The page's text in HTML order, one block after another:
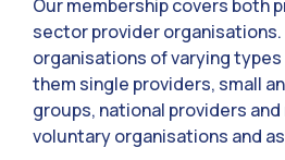
Our membership covers both
sector provider
organisations of varying
them single providers, small
groups, national providers
voluntary organisations and